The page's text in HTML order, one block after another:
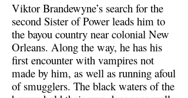
Viktor Brandewyne’s search for the
second Sister of Power leads him to
the bayou country near colonial New
Orleans. Along the way, he has his
first encounter with vampires not
made by him, as well as running afoul
of smugglers. The black waters of the